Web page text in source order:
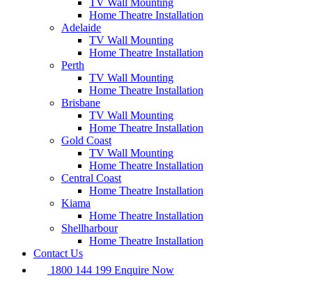
TV Wall Mounting
Home Theatre Installation
Adelaide
TV Wall Mounting
Home Theatre Installation
Perth
TV Wall Mounting
Home Theatre Installation
Brisbane
TV Wall Mounting
Home Theatre Installation
Gold Coast
TV Wall Mounting
Home Theatre Installation
Central Coast
Home Theatre Installation
Kiama
Home Theatre Installation
Shellharbour
Home Theatre Installation
Contact Us
1800 144 199 Enquire Now